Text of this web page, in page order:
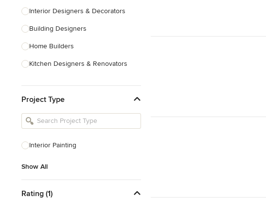
Interior Designers & Decorators
Building Designers
Home Builders
Kitchen Designers & Renovators
Bathroom Designers & Renovators
Joinery & Cabinet Makers
Tile, Stone & Benchtops
Project Type
Interior Painting
Show All
Rating (1)